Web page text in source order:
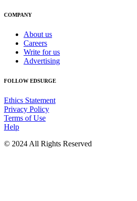
COMPANY
About us
Careers
Write for us
Advertising
FOLLOW EDSURGE
Ethics Statement
Privacy Policy
Terms of Use
Help
© 2024 All Rights Reserved